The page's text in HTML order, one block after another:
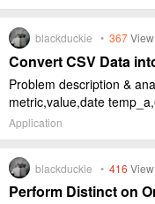
blackduckie • 367View
Convert CSV Data
Problem description &
metric,value,date
Application
blackduckie • 416 View
Perform Distinct on